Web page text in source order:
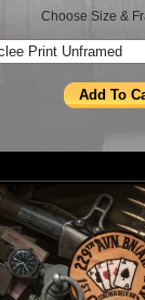
Choose Size &